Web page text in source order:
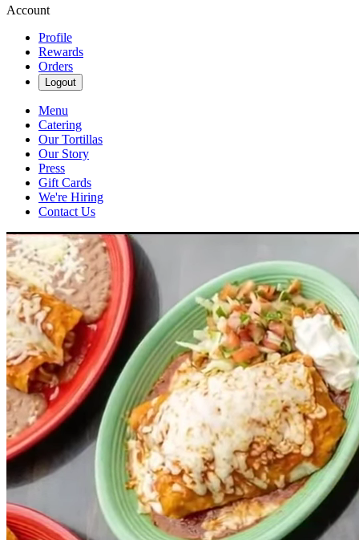
Account
Profile
Rewards
Orders
Logout
Menu
Catering
Our Tortillas
Our Story
Press
Gift Cards
We're Hiring
Contact Us